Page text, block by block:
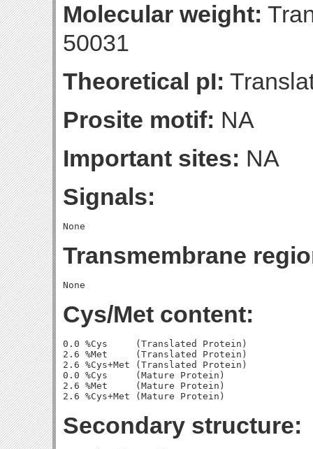
Molecular weight:
50031
Theoretical pI:
Prosite motif: NA
Important sites: NA
Signals:
Transmembrane
Cys/Met content:
0.0 %Cys     (Translated Protein)
2.6 %Met     (Translated Protein)
2.6 %Cys+Met (Translated Protein)
0.0 %Cys     (Mature Protein)
2.6 %Met     (Mature Protein)
Secondary structure: